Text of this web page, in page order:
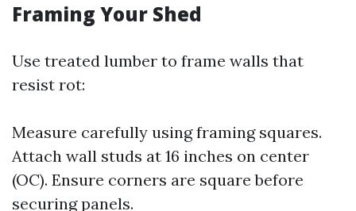
Framing Your Shed
Use treated lumber to frame walls that
resist rot:
Measure carefully using framing squares.
Attach wall studs at 16 inches on center
(OC). Ensure corners are square before
securing panels.